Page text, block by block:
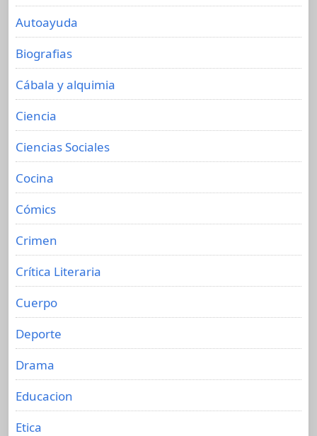
Autoayuda
Biografias
Cábala y alquimia
Ciencia
Ciencias Sociales
Cocina
Cómics
Crimen
Crítica Literaria
Cuerpo
Deporte
Drama
Educacion
Etica